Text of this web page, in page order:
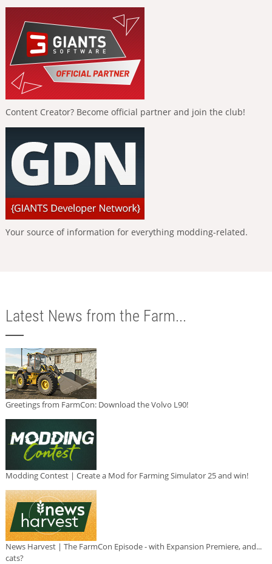
Content Creator? Become official partner and join the club!
Your source of information for everything modding-related.
Latest News from the Farm...
Greetings from FarmCon: Download the Volvo L90!
Modding Contest | Create a Mod for Farming Simulator 25 and win!
News Harvest | The FarmCon Episode - with Expansion Premiere, and...
cats?